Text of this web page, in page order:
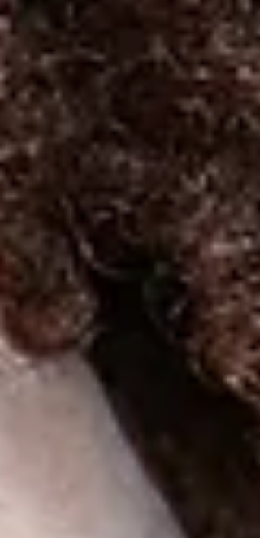
Causes, and Treatment Options